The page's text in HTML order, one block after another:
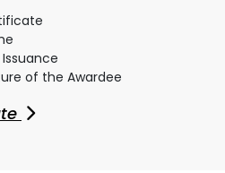
of the Awardee